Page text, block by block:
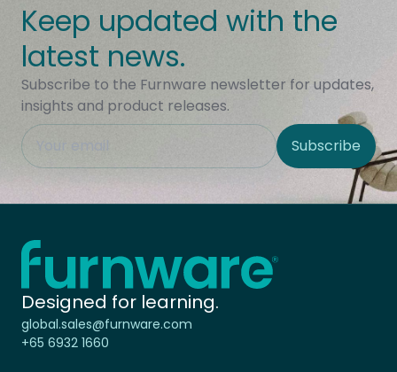
Keep updated with the
latest news.
Subscribe to the Furnware newsletter for updates,
insights and product releases.
This field is hidden when viewing the form
Site Region Subscribe
Home - Furnware
Designed for learning.
global.sales@furnware.com
+65 6932 1660